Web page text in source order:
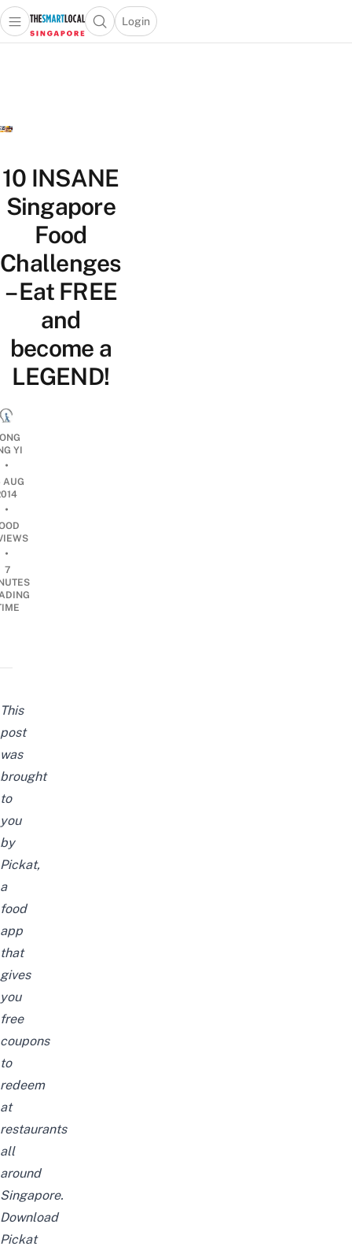
Travel
Lifestyle
Portal
Open main menuOpen search popup
Login
menu
10 INSANE
Singapore
Food
Challenges
– Eat FREE
and
become a
LEGEND!
YI
•
AUG
•
•
7
This
post
was
brought
to
you
by
Pickat,
a
food
app
that
gives
you
free
coupons
to
redeem
at
restaurants
all
around
Singapore.
Download
Pickat